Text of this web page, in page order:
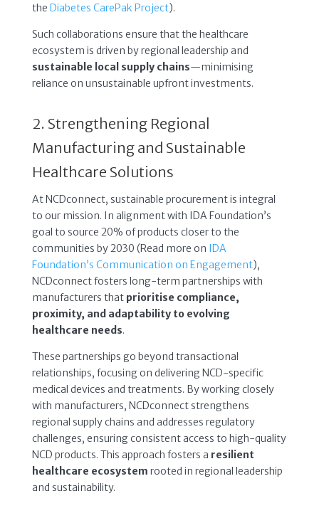
the Diabetes CarePak Project).
Such collaborations ensure that the healthcare
ecosystem is driven by regional leadership and
sustainable local supply chains—minimising
reliance on unsustainable upfront investments.
2. Strengthening Regional
Manufacturing and Sustainable
Healthcare Solutions
At NCDconnect, sustainable procurement is integral
to our mission. In alignment with IDA Foundation’s
goal to source 20% of products closer to the
communities by 2030 (Read more on IDA
Foundation’s Communication on Engagement),
NCDconnect fosters long-term partnerships with
manufacturers thatprioritise compliance,
proximity, and adaptability to evolving
healthcare needs.
These partnerships go beyond transactional
relationships, focusing on delivering NCD-specific
medical devices and treatments. By working closely
with manufacturers, NCDconnect strengthens
regional supply chains and addresses regulatory
challenges, ensuring consistent access to high-quality
NCD products. This approach fosters a resilient
healthcare ecosystem rooted in regional leadership
and sustainability.